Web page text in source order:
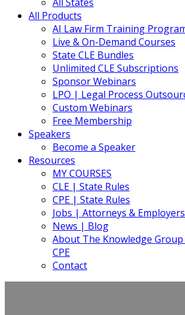
All Products
AI Law Firm Training
Live & On-Demand Courses
State CLE Bundles
Unlimited CLE Subscriptions
Sponsor Webinars
LPO | Legal Process
Custom Webinars
Free Membership
Speakers
Become a Speaker
Resources
MY COURSES
CLE | State Rules
CPE | State Rules
Jobs | Attorneys & Employers
News | Blog
About The Knowledge Group
CPE
Contact